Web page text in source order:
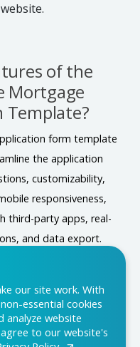
of the
Mortgage
Template?
form template
the application
customizability,
responsiveness,
third-party apps, real-
and data export.
application form serves
our site work. With
essential cookies
analyze website
to our website's